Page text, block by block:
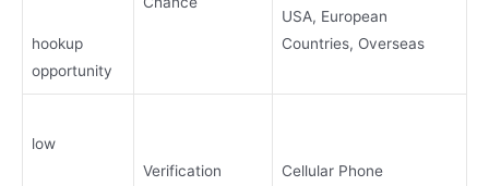
hookup
opportunity
USA, European
Countries, Overseas
low
Verification
Cellular Phone